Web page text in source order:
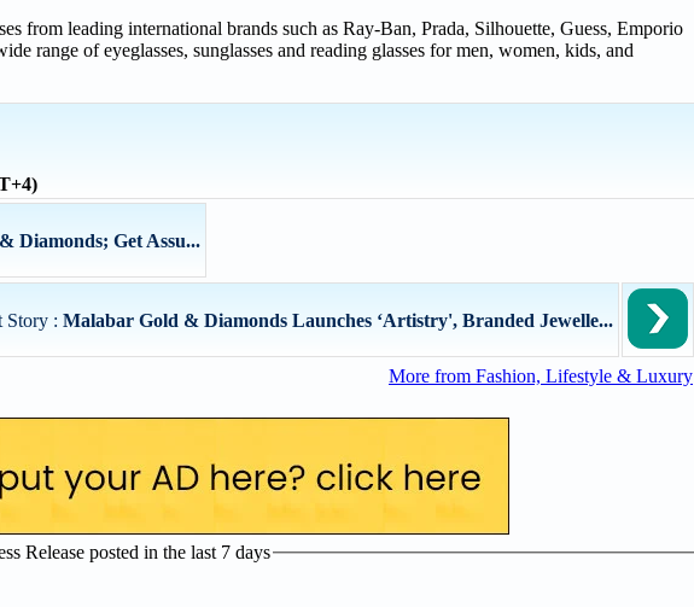
from leading international brands such as Ray-Ban, Prada, Silhouette, Guess, Emporio
range of eyeglasses, sunglasses and reading glasses for men, women, kids, and
Diamonds; Get Assu...
Story : Malabar Gold & Diamonds Launches ‘Artistry', Branded Jewelle...
More from Fashion, Lifestyle & Luxury
Release posted in the last 7 days